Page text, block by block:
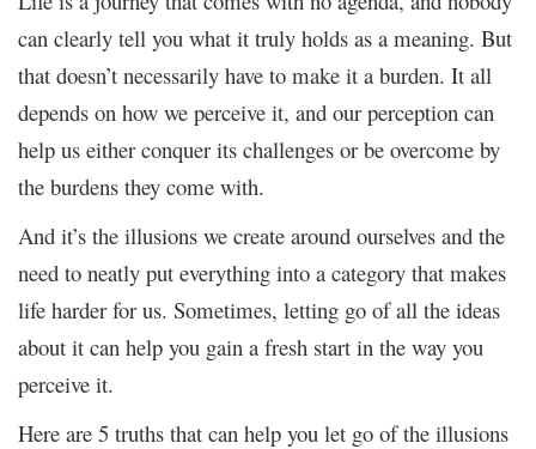
can clearly tell you what it truly holds as a meaning. But
that doesn’t necessarily have to make it a burden. It all
depends on how we perceive it, and our perception can
help us either conquer its challenges or be overcome by
the burdens they come with.
And it’s the illusions we create around ourselves and the
need to neatly put everything into a category that makes
life harder for us. Sometimes, letting go of all the ideas
about it can help you gain a fresh start in the way you
perceive it.
Here are 5 truths that can help you let go of the illusions